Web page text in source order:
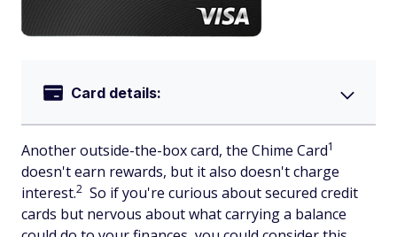
Card details:
Another outside-the-box card, the Chime Card1
doesn't earn rewards, but it also doesn't charge
interest.2 So if you're curious about secured credit
cards but nervous about what carrying a balance